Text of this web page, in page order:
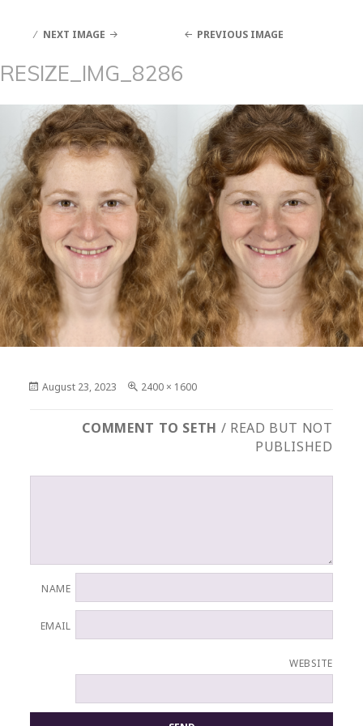
PREVIOUS IMAGE
NEXT IMAGE
RESIZE_IMG_8286
Posted
August 23, 2023
Full
2400 × 1600
COMMENT TO SETH / READ BUT NOT
PUBLISHED
NAME
EMAIL
WEBSITE